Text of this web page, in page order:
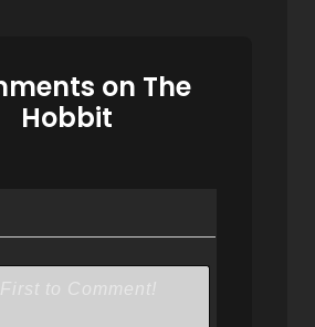
on The
Hobbit